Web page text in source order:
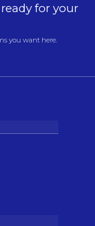
for your
you want here.